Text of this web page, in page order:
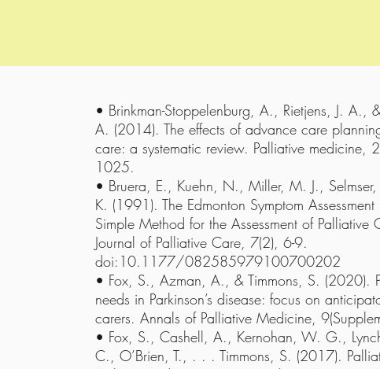
• Brinkman-Stoppelenburg, A., Rietjens, J. A.,
A. (2014). The effects of advance care
care: a systematic review. Palliative medicine,
1025.
• Bruera, E., Kuehn, N., Miller, M. J.,
K. (1991). The Edmonton Symptom Assessment
Simple Method for the Assessment of Palliative
Journal of Palliative Care, 7(2), 6-9.
doi:10.1177/082585979100700202
• Fox, S., Azman, A., & Timmons, S. (2020).
needs in Parkinson’s disease: focus on
carers. Annals of Palliative Medicine,
• Fox, S., Cashell, A., Kernohan, W. G.,
C., O’Brien, T., . . . Timmons, S. (2017).